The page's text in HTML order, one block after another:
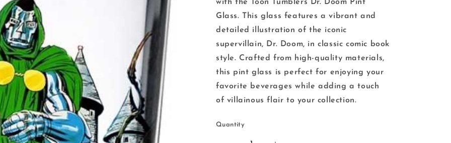
with the Toon Tumblers Dr. Doom Pint
Glass. This glass features a vibrant and
detailed illustration of the iconic
supervillain, Dr. Doom, in classic comic book
style. Crafted from high-quality materials,
this pint glass is perfect for enjoying your
favorite beverages while adding a touch
of villainous flair to your collection.
Quantity